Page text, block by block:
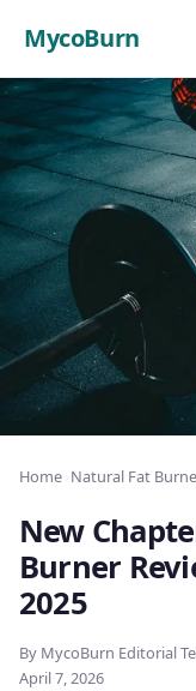
MycoBurn
Home Natural Fat
New
Burner
2025
By MycoBurn Editorial
April 7, 2026